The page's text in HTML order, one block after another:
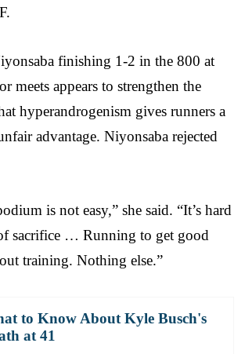
finishing 1-2 in the 800 at
meets appears to strengthen the
hyperandrogenism gives runners a
advantage. Niyonsaba rejected
is not easy,” she said. “It’s hard
sacrifice … Running to get good
training. Nothing else.”
to Know About Kyle Busch's
at 41